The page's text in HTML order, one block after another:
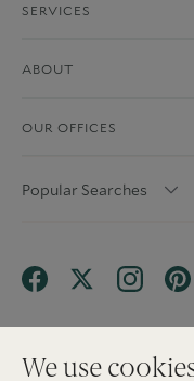
We use
SERVICES
ABOUT
OUR OFFICES
Popular Searches